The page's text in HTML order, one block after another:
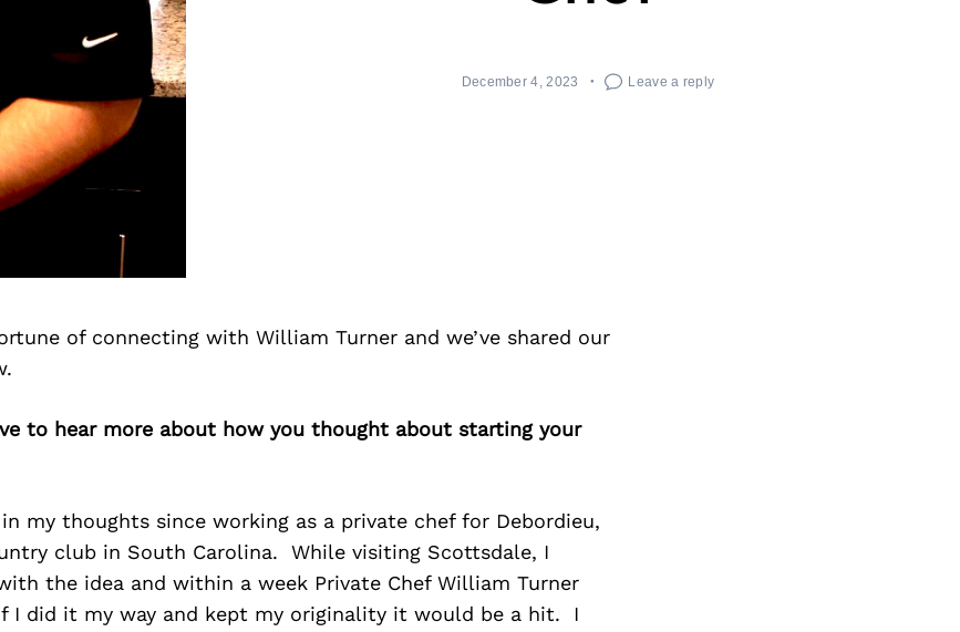
December 4, 2023 Leave a reply
of connecting with William Turner and we’ve shared our
to hear more about how you thought about starting your
my thoughts since working as a private chef for Debordieu,
club in South Carolina. While visiting Scottsdale, I
the idea and within a week Private Chef William Turner
I did it my way and kept my originality it would be a hit. I